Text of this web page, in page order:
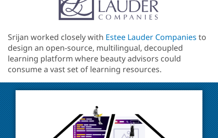
Srijan worked closely with Estee Lauder Companies to
design an open-source, multilingual, decoupled
learning platform where beauty advisors could
consume a vast set of learning resources.